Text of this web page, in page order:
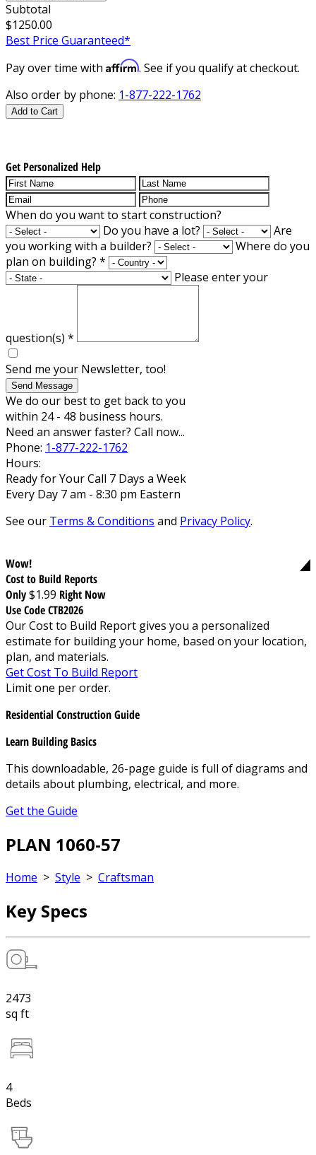
Subtotal
$1250.00
Best Price Guaranteed*
Pay over time with Affirm. See if you qualify at checkout.
Also order by phone: 1-877-222-1762
Add to Cart
Get Personalized Help
When do you want to start construction?
Do you have a lot?
Are
you working with a builder?
Where do you
plan on building? *
Please enter your
question(s) *
Send me your Newsletter, too!
Send Message
We do our best to get back to you
within 24 - 48 business hours.
Need an answer faster? Call now...
Phone: 1-877-222-1762
Hours:
Ready for Your Call 7 Days a Week
Every Day 7 am - 8:30 pm Eastern
See our Terms & Conditions and Privacy Policy.
Wow!
Cost to Build Reports
Only$1.99 Right Now
Use Code CTB2026
Our Cost to Build Report gives you a personalized
estimate for building your home, based on your location,
plan, and materials.
Get Cost To Build Report
Limit one per order.
Residential Construction Guide
Learn Building Basics
This downloadable, 26-page guide is full of diagrams and
details about plumbing, electrical, and more.
Get the Guide
PLAN 1060-57
Home > Style > Craftsman
Key Specs
2473
sq ft
4
Beds